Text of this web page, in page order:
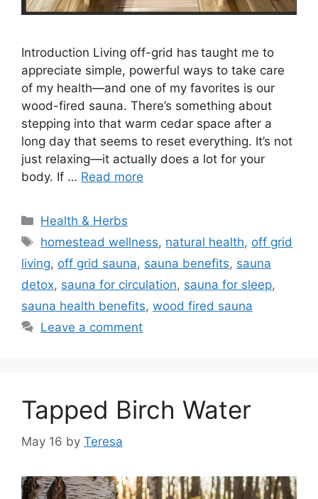
Introduction Living off-grid has taught me to
appreciate simple, powerful ways to take care
of my health—and one of my favorites is our
wood-fired sauna. There’s something about
stepping into that warm cedar space after a
long day that seems to reset everything. It’s not
just relaxing—it actually does a lot for your
body. If … Read more
Categories
Health & Herbs
Tags
homestead wellness, natural health, off grid
living, off grid sauna, sauna benefits, sauna
detox, sauna for circulation, sauna for sleep,
sauna health benefits, wood fired sauna
Leave a comment
Tapped Birch Water
May 16 by Teresa